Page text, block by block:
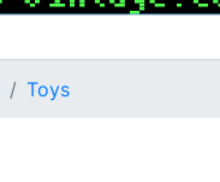
Toys